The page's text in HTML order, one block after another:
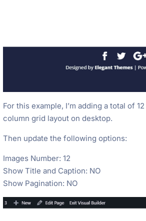
For this example, I’m adding a total of
column grid layout on desktop.
Then update the following options:
Images Number: 12
Show Title and Caption: NO
Show Pagination: NO